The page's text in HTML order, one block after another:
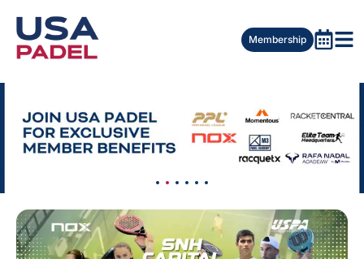
Membership